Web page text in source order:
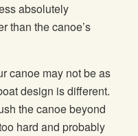
absolutely
than the canoe’s
canoe may not be as
design is different.
the canoe beyond
hard and probably